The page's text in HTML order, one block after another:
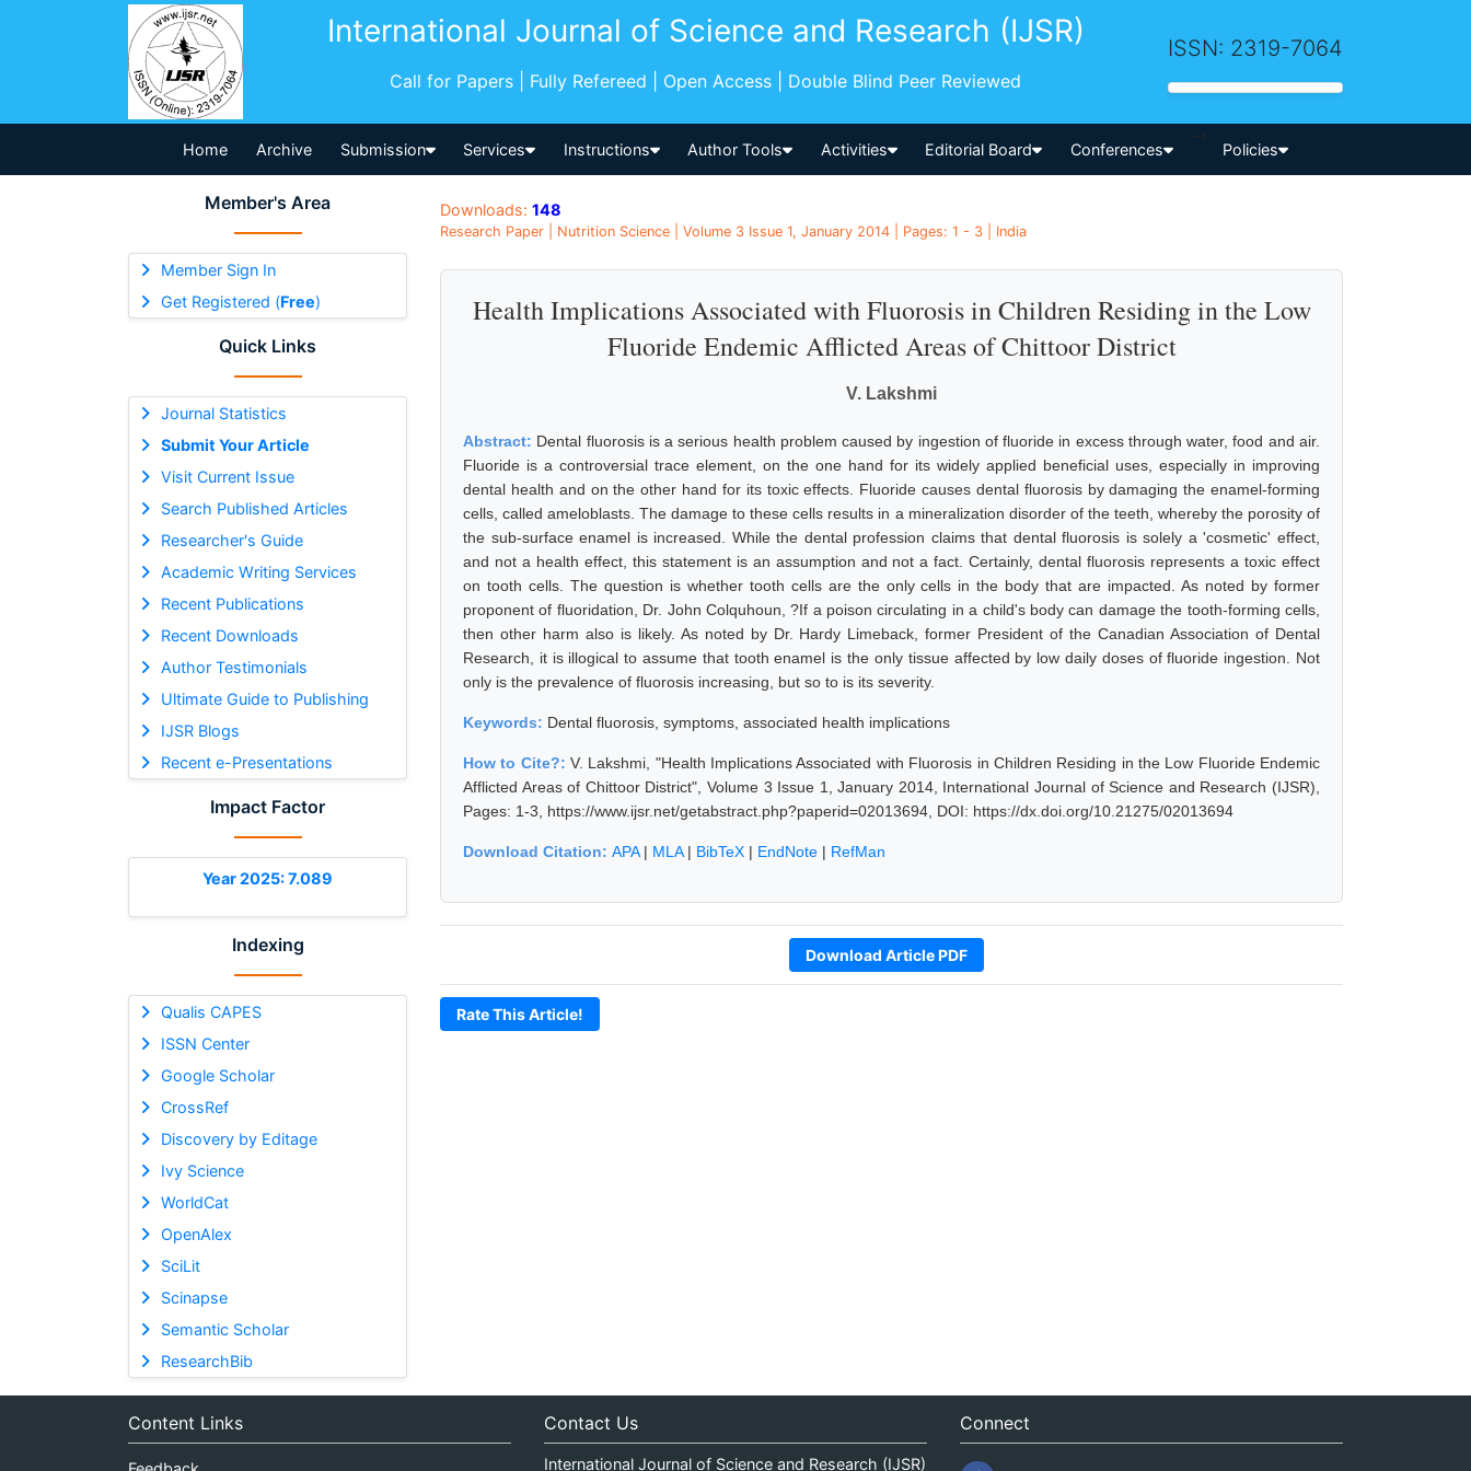
International Journal of Science and Research (IJSR)
Call for Papers | Fully Refereed | Open Access | Double Blind Peer Reviewed
ISSN: 2319-7064
Home Archive Submission Services Instructions Author Tools Activities Editorial Board Conferences
-->
Policies
Member's Area
Member Sign In
Get Registered (Free)
Quick Links
Journal Statistics
Submit Your Article
Visit Current Issue
Search Published Articles
Researcher's Guide
Academic Writing Services
Recent Publications
Recent Downloads
Author Testimonials
Ultimate Guide to Publishing
IJSR Blogs
Recent e-Presentations
Impact Factor
Year 2025: 7.089
Indexing
Qualis CAPES
ISSN Center
Google Scholar
CrossRef
Discovery by Editage
Ivy Science
WorldCat
OpenAlex
SciLit
Scinapse
Semantic Scholar
ResearchBib
Downloads: 148
Research Paper | Nutrition Science | Volume 3 Issue 1, January 2014 | Pages: 1 - 3 | India
Health Implications Associated with Fluorosis in Children Residing in the Low
Fluoride Endemic Afflicted Areas of Chittoor District
V. Lakshmi
Abstract: Dental fluorosis is a serious health problem caused by ingestion of fluoride in excess through water, food and air.
Fluoride is a controversial trace element, on the one hand for its widely applied beneficial uses, especially in improving
dental health and on the other hand for its toxic effects. Fluoride causes dental fluorosis by damaging the enamel-forming
cells, called ameloblasts. The damage to these cells results in a mineralization disorder of the teeth, whereby the porosity of
the sub-surface enamel is increased. While the dental profession claims that dental fluorosis is solely a 'cosmetic' effect,
and not a health effect, this statement is an assumption and not a fact. Certainly, dental fluorosis represents a toxic effect
on tooth cells. The question is whether tooth cells are the only cells in the body that are impacted. As noted by former
proponent of fluoridation, Dr. John Colquhoun, ?If a poison circulating in a child's body can damage the tooth-forming cells,
then other harm also is likely. As noted by Dr. Hardy Limeback, former President of the Canadian Association of Dental
Research, it is illogical to assume that tooth enamel is the only tissue affected by low daily doses of fluoride ingestion. Not
only is the prevalence of fluorosis increasing, but so to is its severity.
Keywords: Dental fluorosis, symptoms, associated health implications
How to Cite?:V. Lakshmi, "Health Implications Associated with Fluorosis in Children Residing in the Low Fluoride Endemic
Afflicted Areas of Chittoor District", Volume 3 Issue 1, January 2014, International Journal of Science and Research (IJSR),
Pages: 1-3, https://www.ijsr.net/getabstract.php?paperid=02013694, DOI: https://dx.doi.org/10.21275/02013694
Download Citation: APA| MLA| BibTeX | EndNote | RefMan
Download Article PDF
Rate This Article!
Content Links Contact Us
International Journal of Science and Research (IJSR)
Connect